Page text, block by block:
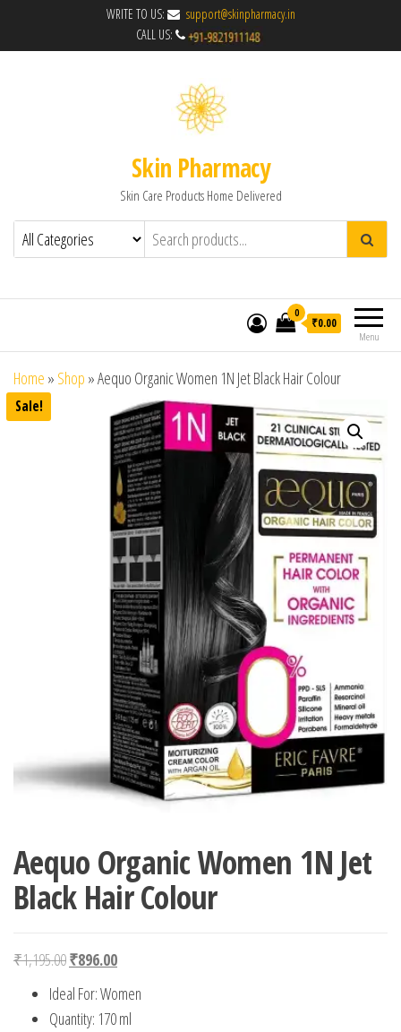
WRITE TO US:
support@skinpharmacy.in
CALL US:
Skin Pharmacy
Skin Care Products Home Delivered
Menu
0
₹0.00
Home » Shop »Aequo Organic Women 1N Jet Black Hair Colour
Sale!
Aequo Organic Women 1N Jet
Black Hair Colour
₹1,195.00Original price was: ₹1,195.00.
₹896.00Current price is: ₹896.00.
Ideal For: Women
Quantity: 170 ml